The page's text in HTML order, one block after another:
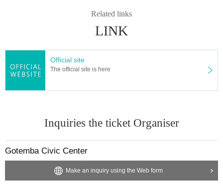
Related links
LINK
Official site
The official site is here
Inquiries the ticket Organiser
Gotemba Civic Center
Make an inquiry using the Web form